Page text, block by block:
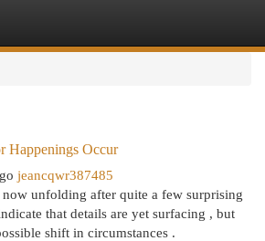
Happenings Occur
jeancqwr387485
now unfolding after quite a few surprising
that details are yet surfacing , but
shift in circumstances .